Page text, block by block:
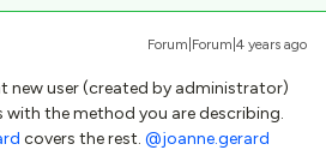
Forum|Forum|4 years ago
new user (created by administrator)
the method you are describing.
covers the rest. @joanne.gerard